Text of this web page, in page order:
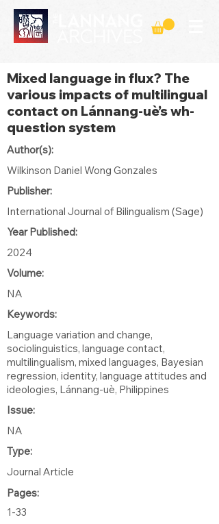
Mixed language in flux? The
various impacts of multilingual
contact on Lánnang-uè’s wh-
question system
Author(s):
Wilkinson Daniel Wong Gonzales
Publisher:
International Journal of Bilingualism (Sage)
Year Published:
2024
Volume:
NA
Keywords:
Language variation and change,
sociolinguistics, language contact,
multilingualism, mixed languages, Bayesian
regression, identity, language attitudes and
ideologies, Lánnang-uè, Philippines
Issue:
NA
Type:
Journal Article
Pages:
1-33